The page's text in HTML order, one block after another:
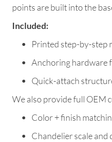
points are built into the
Included:
Printed step-by-step
Anchoring hardware
Quick-attach
We also provide full OEM
Color + finish
Chandelier scale and